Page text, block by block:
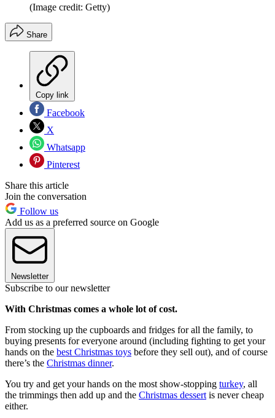
(Image credit: Getty)
Share
Copy link
Facebook
X
Whatsapp
Pinterest
Share this article
Join the conversation
Follow us
Add us as a preferred source on Google
Newsletter
Subscribe to our newsletter
With Christmas comes a whole lot of cost.
From stocking up the cupboards and fridges for all the family, to
buying presents for everyone around (including fighting to get your
hands on the best Christmas toys before they sell out), and of course
there’s the Christmas dinner.
You try and get your hands on the most show-stopping turkey, all
the trimmings then add up and the Christmas dessert is never cheap
either.